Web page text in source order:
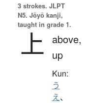
3 strokes. JLPT
N5. Jōyō kanji,
taught in grade 1.
上
above,
up
Kun:
う
え、